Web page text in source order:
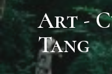
Art -
Tang